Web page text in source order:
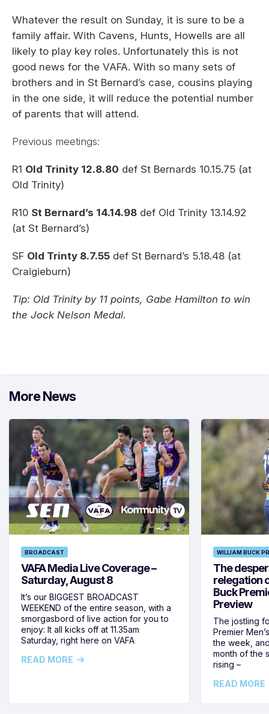
Whatever the result on Sunday, it is sure to be a
family affair. With Cavens, Hunts, Howells are all
likely to play key roles. Unfortunately this is not
good news for the VAFA. With so many sets of
brothers and in St Bernard’s case, cousins playing
in the one side, it will reduce the potential number
of parents that will attend.
Previous meetings:
R1 Old Trinity 12.8.80 def St Bernards 10.15.75 (at
Old Trinity)
R10 St Bernard’s 14.14.98 def Old Trinity 13.14.92
(at St Bernard’s)
SF Old Trinty 8.7.55 def St Bernard’s 5.18.48 (at
Craigieburn)
Tip: Old Trinity by 11 points, Gabe Hamilton to win
the Jock Nelson Medal.
More News
BROADCAST
VAFA Media Live Coverage –
Saturday, August 8
It’s our BIGGEST BROADCAST
WEEKEND of the entire season, with a
smorgasbord of live action for you to
enjoy: It all kicks off at 11.35am
Saturday, right here on VAFA
READ MORE
WILLIAM BUCK
The
relegation
Buck
Preview
The jostling
Premier
the week,
month of the
rising –
READ MORE